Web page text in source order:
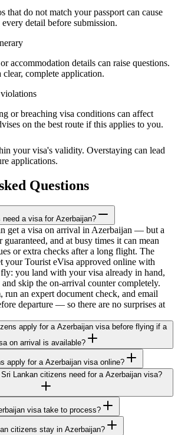
that do not match your passport can cause
detail before submission.
accommodation details can raise questions.
clear, complete application.
or breaching visa conditions can affect
on the best route if this applies to you.
your visa's validity. Overstaying can lead
applications.
Questions
a visa for Azerbaijan?
get a visa on arrival in Azerbaijan — but a
and at busy times it can mean
or extra checks after a long flight. The
your Tourist eVisa approved online with
you land with your visa already in hand,
skip the on-arrival counter completely.
run an expert document check, and email
departure — so there are no surprises at
apply for a Azerbaijan visa before flying if a
on arrival is available?
apply for a Azerbaijan visa online?
Lankan citizens need for a Azerbaijan visa?
visa take to process?
citizens stay in Azerbaijan?